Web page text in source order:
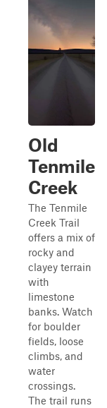
Old
Tenmile
Creek
The Tenmile
Creek Trail
offers a mix of
rocky and
clayey terrain
with
limestone
banks. Watch
for boulder
fields, loose
climbs, and
water
crossings.
The trail runs